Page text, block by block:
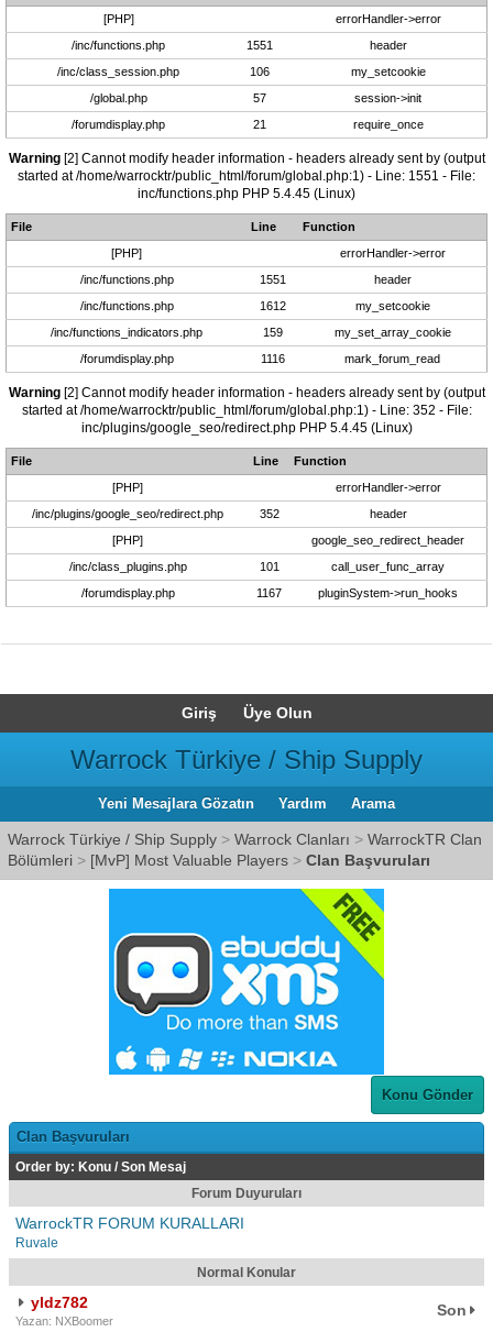
[PHP]
errorHandler->error
/inc/functions.php
1551
header
/inc/class_session.php
106
my_setcookie
/global.php
57
session->init
/forumdisplay.php
21 require_once
Warning[2] Cannot modify header information - headers already sent by (output
started at /home/warrocktr/public_html/forum/global.php:1) - Line: 1551 - File:
inc/functions.php PHP 5.4.45 (Linux)
File Line
Function
[PHP]
errorHandler->error
/inc/functions.php
1551
header
/inc/functions.php
1612
my_setcookie
/inc/functions_indicators.php
159
my_set_array_cookie
/forumdisplay.php
1116 mark_forum_read
Warning[2] Cannot modify header information - headers already sent by (output
started at /home/warrocktr/public_html/forum/global.php:1) - Line: 352 - File:
inc/plugins/google_seo/redirect.php PHP 5.4.45 (Linux)
File Line
Function
[PHP]
errorHandler->error
/inc/plugins/google_seo/redirect.php
352
header
[PHP]
google_seo_redirect_header
/inc/class_plugins.php
101
call_user_func_array
/forumdisplay.php
1167 pluginSystem->run_hooks
Giriş Üye Olun
Warrock Türkiye / Ship Supply
Yeni Mesajlara Gözatın Yardım Arama
Warrock Türkiye / Ship Supply > Warrock Clanları > WarrockTR Clan
Bölümleri > [MvP] Most Valuable Players > Clan Başvuruları
Konu Gönder
Clan Başvuruları
Order by: Konu / Son Mesaj
Forum Duyuruları
WarrockTR FORUM KURALLARI
Ruvale
Normal Konular
yldz782
Yazan: NXBoomer
Son